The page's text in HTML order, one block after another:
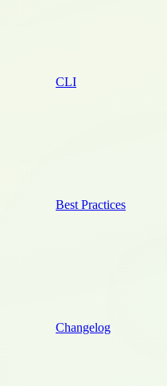
CLI
Best Practices
Changelog